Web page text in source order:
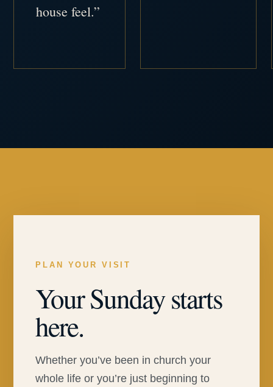
house feel.”
PLAN YOUR VISIT
Your Sunday starts
here.
Whether you’ve been in church your
whole life or you’re just beginning to